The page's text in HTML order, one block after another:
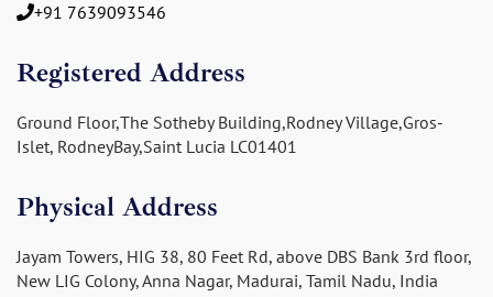
+91 7639093546
Registered Address
Ground Floor,The Sotheby Building,Rodney Village,Gros-
Islet, RodneyBay,Saint Lucia LC01401
Physical Address
Jayam Towers, HIG 38, 80 Feet Rd, above DBS Bank 3rd floor,
New LIG Colony, Anna Nagar, Madurai, Tamil Nadu, India